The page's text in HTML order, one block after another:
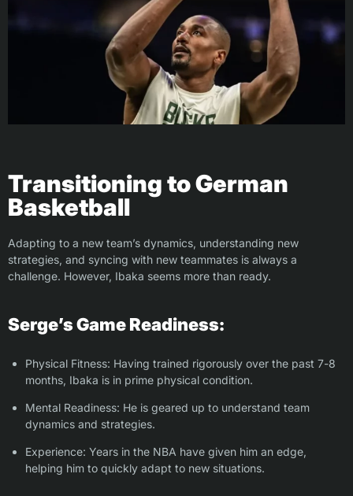
Transitioning to German
Basketball
Adapting to a new team’s dynamics, understanding new
strategies, and syncing with new teammates is always a
challenge. However, Ibaka seems more than ready.
Serge’s Game Readiness:
Physical Fitness: Having trained rigorously over the past 7-8
months, Ibaka is in prime physical condition.
Mental Readiness: He is geared up to understand team
dynamics and strategies.
Experience: Years in the NBA have given him an edge,
helping him to quickly adapt to new situations.